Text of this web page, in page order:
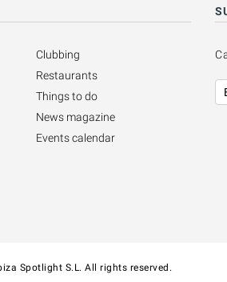
Clubbing
Restaurants
Things to do
News magazine
Events calendar
Spotlight S.L. All rights reserved.